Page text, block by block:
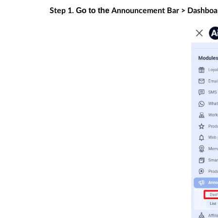
Step 1. Go to the Announcement Bar >